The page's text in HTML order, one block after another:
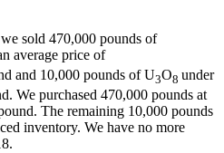
sold 470,000 pounds of
average price of
and 10,000 pounds of U3O8 under
We purchased 470,000 pounds at
The remaining 10,000 pounds
inventory. We have no more